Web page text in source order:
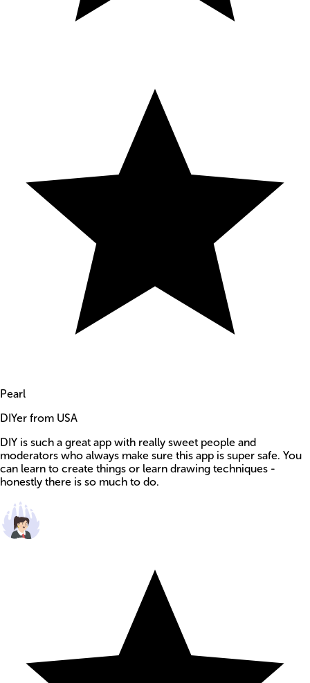
Pearl
DIYer from USA
DIY is such a great app with really sweet people and
moderators who always make sure this app is super safe. You
can learn to create things or learn drawing techniques -
honestly there is so much to do.